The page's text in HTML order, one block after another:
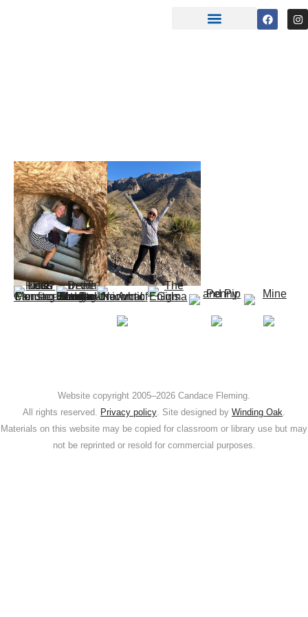
FLEMING
Web­site copy­right 2005–2026 Can­dace Flem­ing.
All rights reserved. Pri­va­cy pol­i­cy. Site designed by Wind­ing Oak.
Mate­ri­als on this web­site may be copied for class­room or library use but may
not be reprint­ed or resold for com­mer­cial purposes.